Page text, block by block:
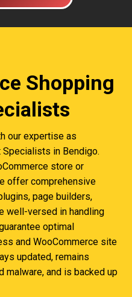
Shopping
our expertise as
Specialists in Bendigo.
store or
offer comprehensive
page builders,
well-versed in handling
optimal
and WooCommerce site
updated, remains
malware, and is backed up